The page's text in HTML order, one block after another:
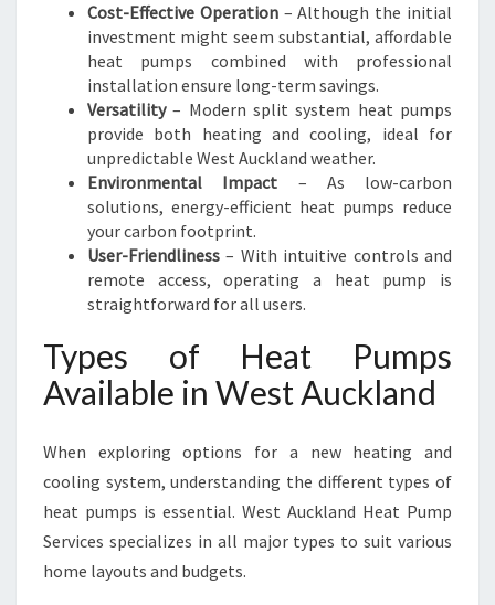
Cost-Effective Operation– Although the initial
investment might seem substantial, affordable
heat pumps combined with professional
installation ensure long-term savings.
Versatility– Modern split system heat pumps
provide both heating and cooling, ideal for
unpredictable West Auckland weather.
Environmental Impact – As low-carbon
solutions, energy-efficient heat pumps reduce
your carbon footprint.
User-Friendliness – With intuitive controls and
remote access, operating a heat pump is
straightforward for all users.
Types of Heat Pumps
Available in West Auckland
When exploring options for a new heating and
cooling system, understanding the different types of
heat pumps is essential. West Auckland Heat Pump
Services specializes in all major types to suit various
home layouts and budgets.